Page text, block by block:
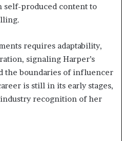
produced content to
requires adaptability,
signaling Harper’s
the boundaries of influencer
is still in its early stages,
recognition of her